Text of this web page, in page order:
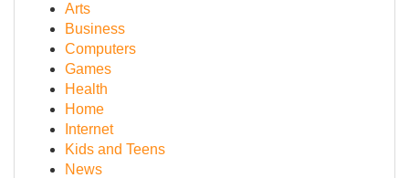
Arts
Business
Computers
Games
Health
Home
Internet
Kids and Teens
News